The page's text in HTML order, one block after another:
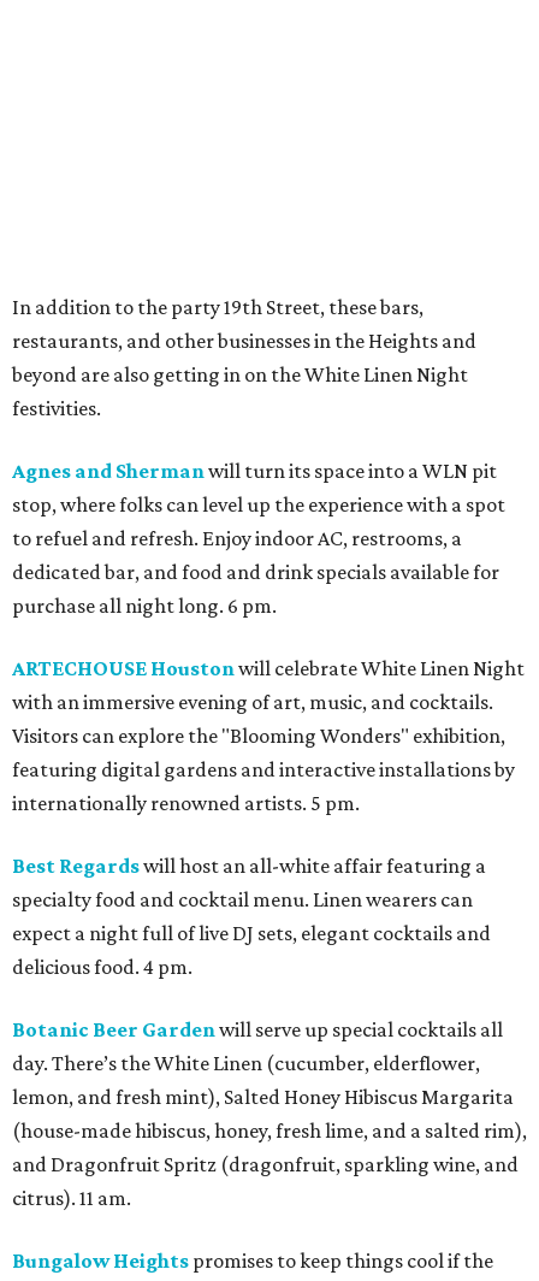
In addition to the party 19th Street, these bars,
restaurants, and other businesses in the Heights and
beyond are also getting in on the White Linen Night
festivities.
Agnes and Shermanwill turn its space into a WLN pit
stop, where folks can level up the experience with a spot
to refuel and refresh. Enjoy indoor AC, restrooms, a
dedicated bar, and food and drink specials available for
purchase all night long. 6 pm.
ARTECHOUSE Houstonwill celebrate White Linen Night
with an immersive evening of art, music, and cocktails.
Visitors can explore the "Blooming Wonders" exhibition,
featuring digital gardens and interactive installations by
internationally renowned artists. 5 pm.
Best Regardswill host an all-white affair featuring a
specialty food and cocktail menu. Linen wearers can
expect a night full of live DJ sets, elegant cocktails and
delicious food. 4 pm.
Botanic Beer Gardenwill serve up special cocktails all
day. There’s the White Linen (cucumber, elderflower,
lemon, and fresh mint), Salted Honey Hibiscus Margarita
(house-made hibiscus, honey, fresh lime, and a salted rim),
and Dragonfruit Spritz (dragonfruit, sparkling wine, and
citrus). 11 am.
Bungalow Heights promises to keep things cool if the